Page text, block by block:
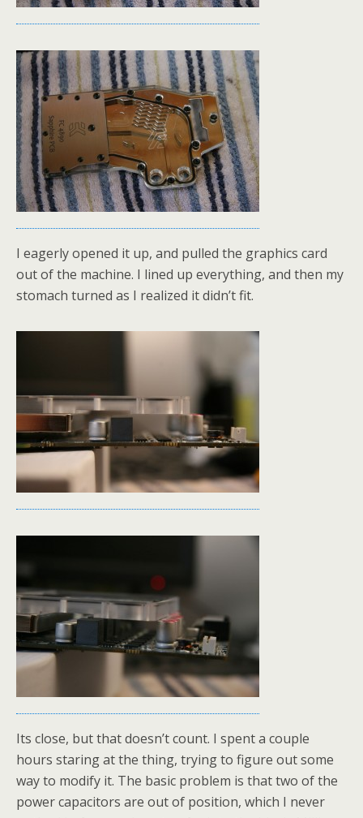
I eagerly opened it up, and pulled the graphics card
out of the machine. I lined up everything, and then my
stomach turned as I realized it didn’t fit.
Its close, but that doesn’t count. I spent a couple
hours staring at the thing, trying to figure out some
way to modify it. The basic problem is that two of the
power capacitors are out of position, which I never